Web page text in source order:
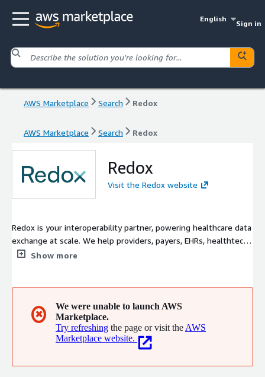
English
Sign in
AWS Marketplace Search Redox
AWS Marketplace Search Redox
Redox
Visit the Redox website
Redox is your interoperability partner, powering healthcare data
exchange at scale. We help providers, payers, EHRs, healthtech
and medtech to power better care with seamless data
and workflows.
Show more
✖
We were unable to launch AWS
Marketplace.
Try refreshing the page or visit the AWS
Marketplace website.